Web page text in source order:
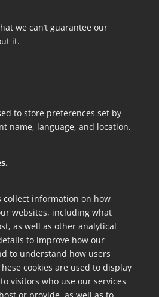
we can’t guarantee our
it.
to store preferences set by
name, language, and location.
collect information on how
websites, including what
as well as other analytical
to improve how our
to understand how users
cookies are used to display
visitors who use our services